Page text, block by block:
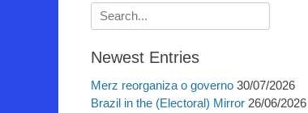
Suchen
nach:
Newest Entries
Merz reorganiza o governo 30/07/2026
Brazil in the (Electoral) Mirror 26/06/2026